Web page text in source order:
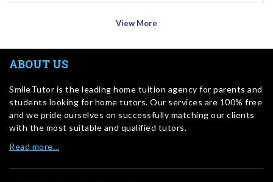
View More
ABOUT US
SmileTutor is the leading home tuition agency for parents and
students looking for home tutors. Our services are 100% free
and we pride ourselves on successfully matching our clients
with the most suitable and qualified tutors.
Read more…